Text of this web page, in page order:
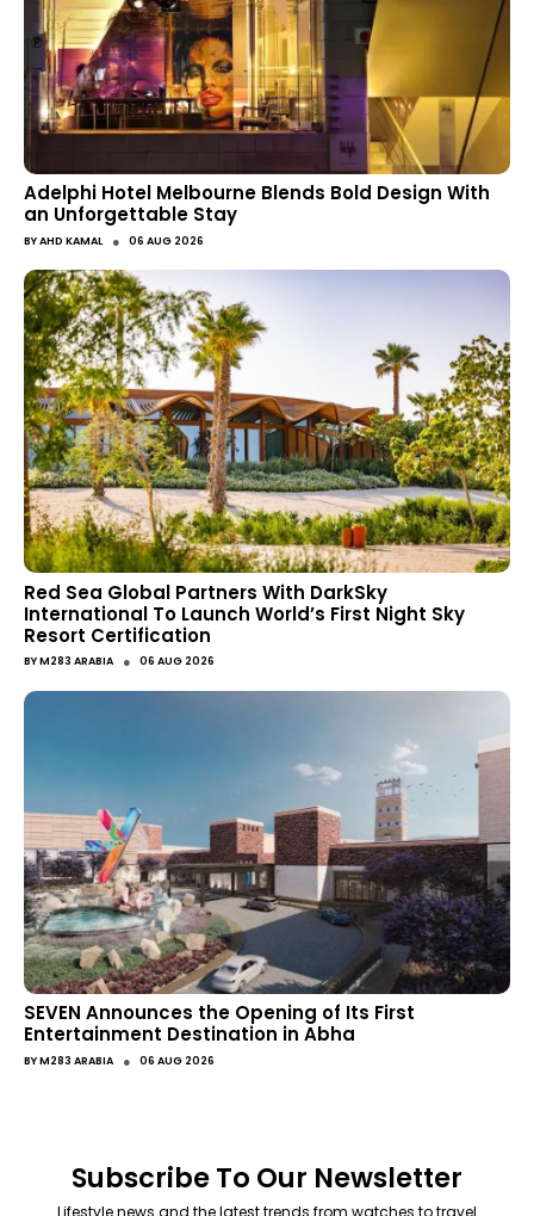
Adelphi Hotel Melbourne Blends Bold Design With
an Unforgettable Stay
BYAHD KAMAL ● 06 AUG 2026
Red Sea Global Partners With DarkSky
International To Launch World’s First Night Sky
Resort Certification
BYM283 ARABIA ● 06 AUG 2026
SEVEN Announces the Opening of Its First
Entertainment Destination in Abha
BYM283 ARABIA ● 06 AUG 2026
Subscribe To Our Newsletter